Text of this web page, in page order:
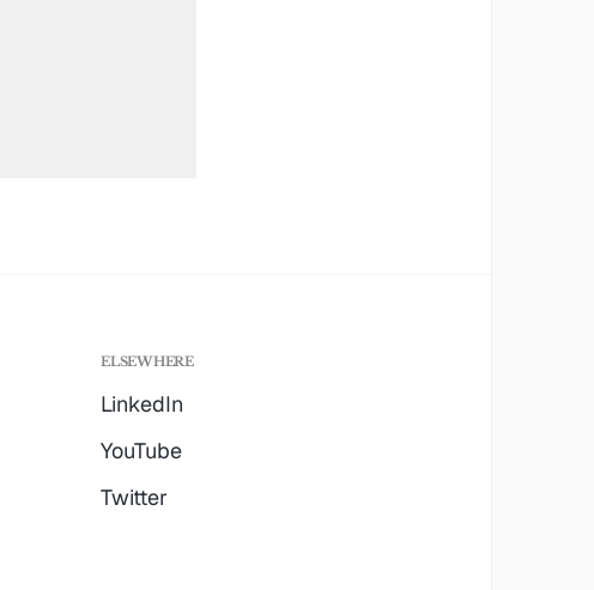
ELSEWHERE
LinkedIn
YouTube
Twitter